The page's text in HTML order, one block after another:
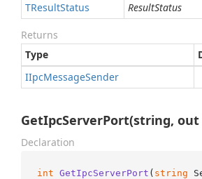
TResultStatus ResultStatus
Returns
Type
IIpcMessageSender
GetIpcServerPort(string,
Declaration
int GetIpcServerPort ( string